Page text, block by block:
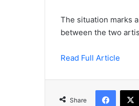
The situation marks
between the two
Read Full Article
Share